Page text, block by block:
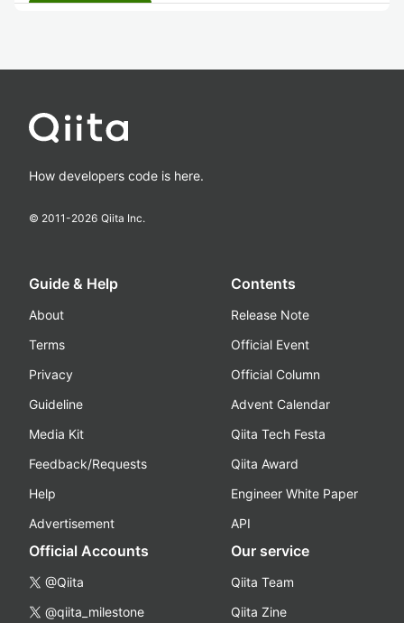
How developers code is here.
© 2011-2026 Qiita Inc.
Guide & Help
About
Terms
Privacy
Guideline
Media Kit
Feedback/Requests
Help
Advertisement
Contents
Release Note
Official Event
Official Column
Advent Calendar
Qiita Tech Festa
Qiita Award
Engineer White Paper
API
Official Accounts
@Qiita
@qiita_milestone
Our service
Qiita Team
Qiita Zine